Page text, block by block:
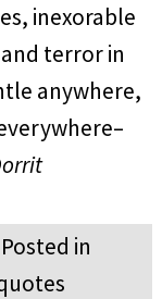
inexorable
terror in
anywhere,
in